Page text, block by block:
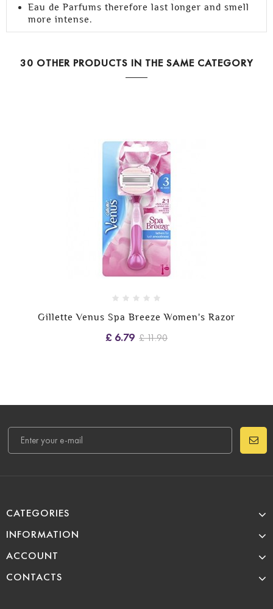
Eau de Parfums therefore last longer and smell
more intense.
30 OTHER PRODUCTS IN THE SAME CATEGORY
Gillette Venus Spa Breeze Women's Razor
£ 6.79 £ 11.90
CATEGORIES
INFORMATION
ACCOUNT
CONTACTS